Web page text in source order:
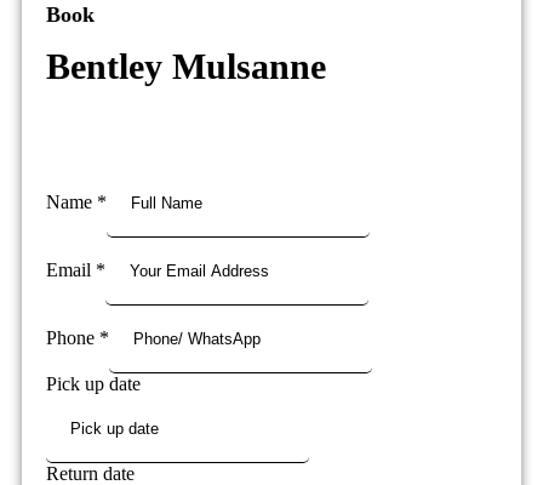
Book
Bentley Mulsanne
Name *
Email *
Phone *
Pick up date
Return date